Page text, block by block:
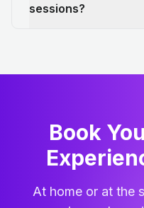
sessions?
Book
At home or at the